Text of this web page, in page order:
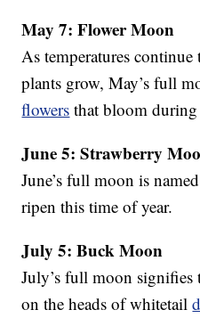
May 7: Flower Moon
As temperatures
plants grow, May’s full
flowers that bloom
June 5: Strawberry
June’s full moon is
ripen this time of year.
July 5: Buck Moon
July’s full moon signifies
on the heads of whitetail